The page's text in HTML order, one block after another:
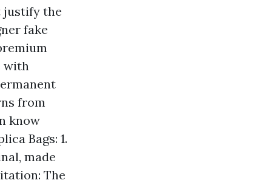
justify the
fake
with
from
know
Bags: 1.
made
The